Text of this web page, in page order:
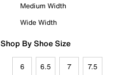
Medium Width
Wide Width
Shop By Shoe Size
6 6.5 7 7.5